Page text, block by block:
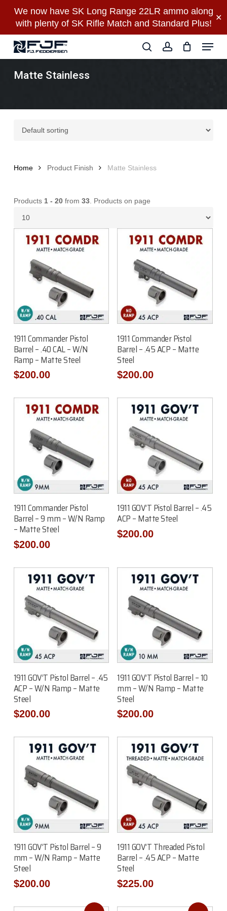
We now have SK Long Range 22LR ammo along
with plenty of SK Rifle Match and Standard Plus!
✕
content
searchaccount
Menu
Matte Stainless
Home Product Finish Matte Stainless
Products 1 - 20from 33. Products on page
Add To Cart
1911 Commander Pistol
Barrel – .40 CAL – W/N
Ramp – Matte Steel
$200.00
Add To Cart
1911 Commander Pistol
Barrel – .45 ACP – Matte
Steel
$200.00
Add To Cart
1911 Commander Pistol
Barrel – 9 mm – W/N Ramp
– Matte Steel
$200.00
Add To Cart
1911 GOV’T Pistol Barrel – .45
ACP – Matte Steel
$200.00
Add To Cart
1911 GOV’T Pistol Barrel – .45
ACP – W/N Ramp – Matte
Steel
$200.00
Add To Cart
1911 GOV’T Pistol Barrel – 10
mm – W/N Ramp – Matte
Steel
$200.00
Add To Cart
1911 GOV’T Pistol Barrel – 9
mm – W/N Ramp – Matte
Steel
$200.00
Read More
1911 GOV’T Threaded Pistol
Barrel – .45 ACP – Matte
Steel
$225.00
Menu